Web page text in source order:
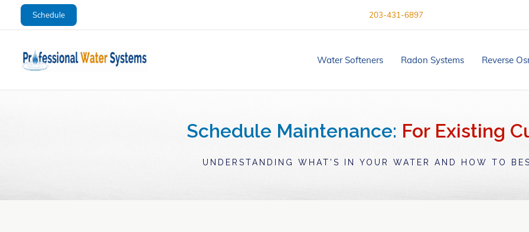
Schedule 203-431-6897
Water Softeners Radon Systems Reverse
Schedule Maintenance: For Existing
UNDERSTANDING WHAT'S IN YOUR WATER AND HOW TO